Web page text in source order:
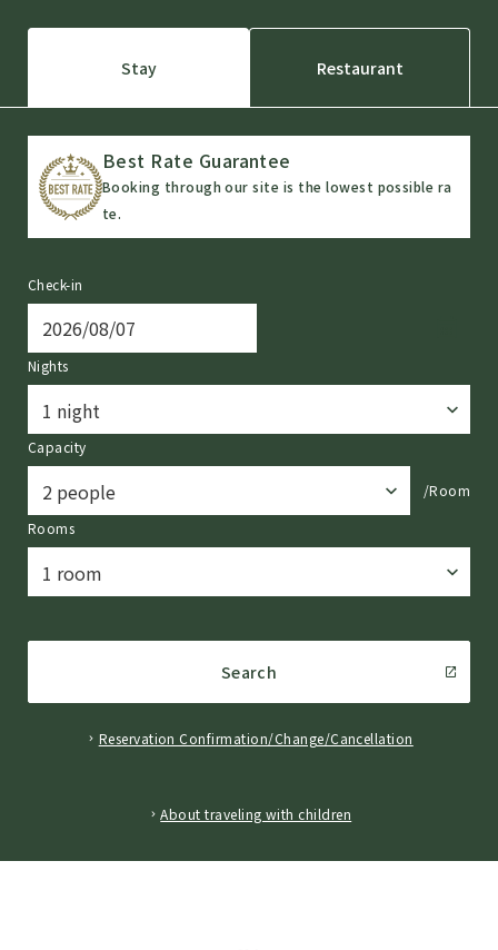
Stay Restaurant
Best Rate Guarantee
Booking through our site is the lowest possible ra
te.
Check-in
Nights
Capacity
/Room
Rooms
Search
Reservation Confirmation/Change/Cancellation
About traveling with children